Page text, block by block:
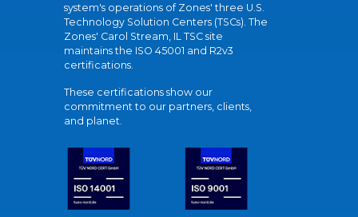
system's operations of Zones' three U.S.
Technology Solution Centers (TSCs). The
Zones' Carol Stream, IL TSC site
maintains the ISO 45001 and R2v3
certifications.
These certifications show our
commitment to our partners, clients,
and planet.